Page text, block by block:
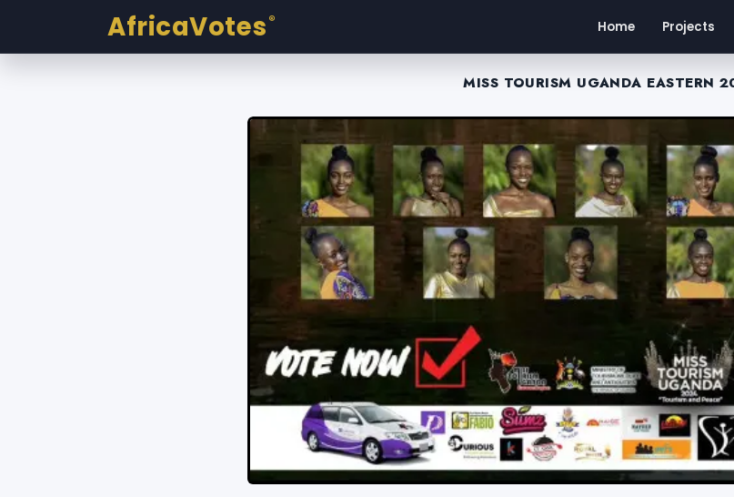
AfricaVotes ® Home Projects
MISS TOURISM UGANDA EASTERN